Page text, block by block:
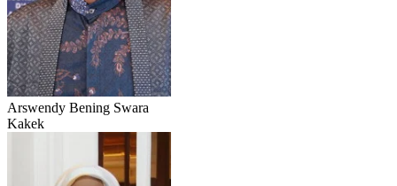
Arswendy Bening Swara
Kakek